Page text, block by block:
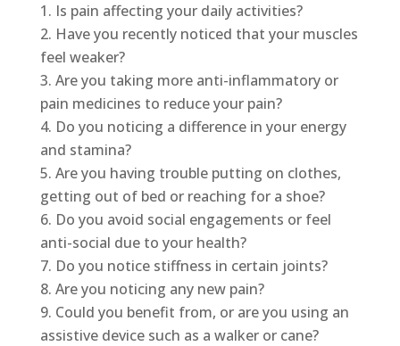
Is pain affecting your daily activities?
Have you recently noticed that your muscles
feel weaker?
Are you taking more anti-inflammatory or
pain medicines to reduce your pain?
Do you noticing a difference in your energy
and stamina?
Are you having trouble putting on clothes,
getting out of bed or reaching for a shoe?
Do you avoid social engagements or feel
anti-social due to your health?
Do you notice stiffness in certain joints?
Are you noticing any new pain?
Could you benefit from, or are you using an
assistive device such as a walker or cane?